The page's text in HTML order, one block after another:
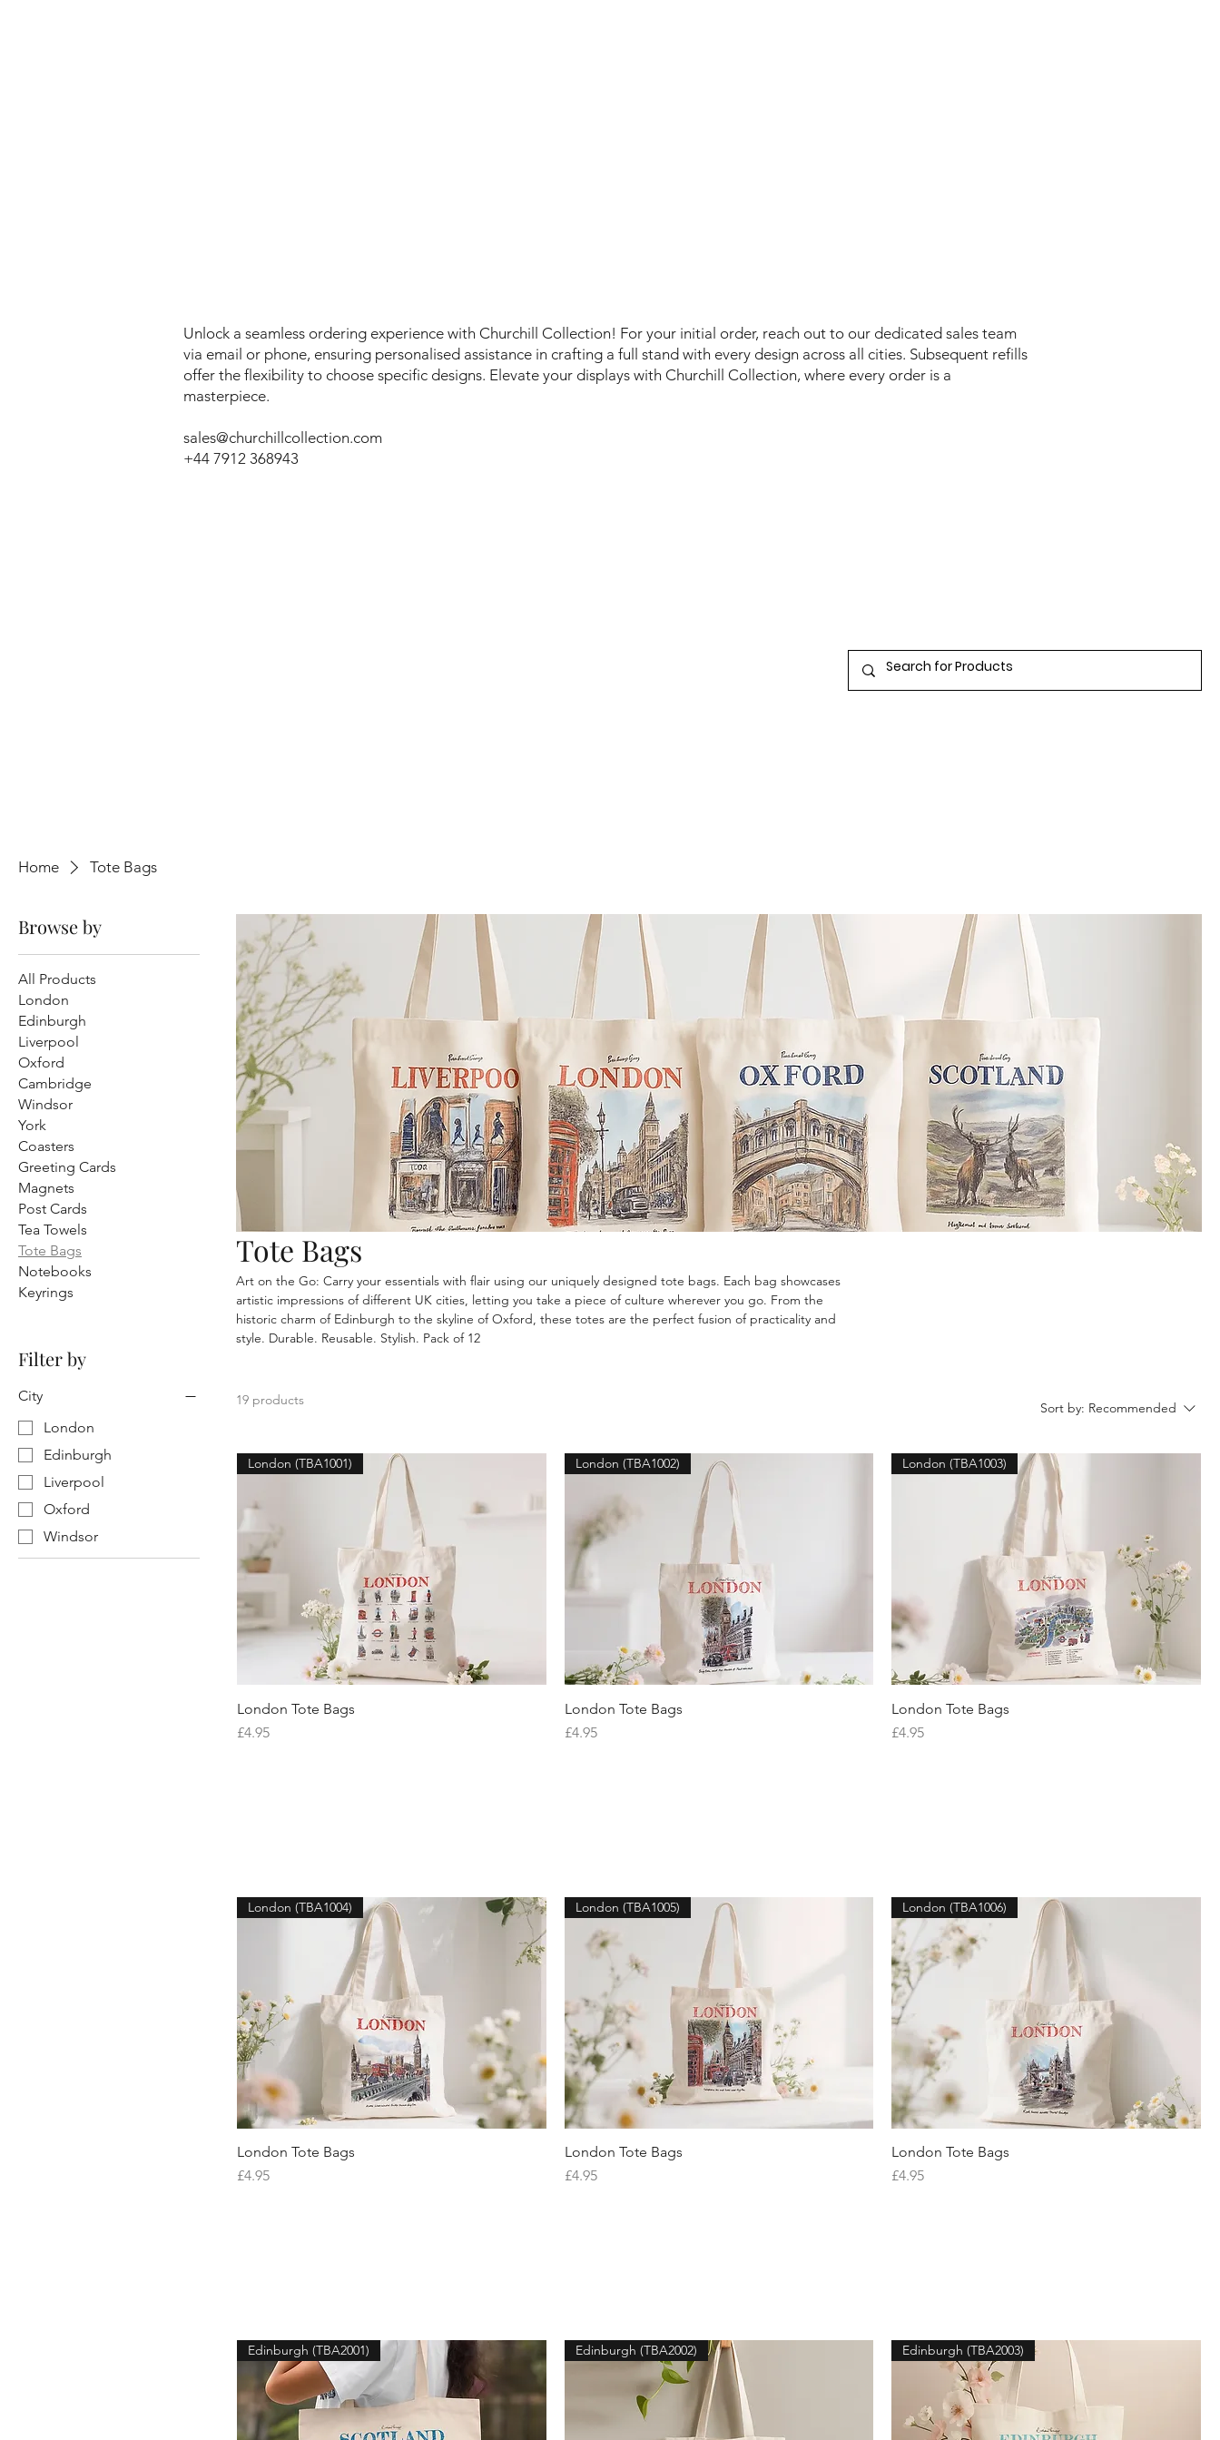
Unlock a seamless ordering experience with Churchill Collection! For your initial order, reach out to our dedicated sales team
via email or phone, ensuring personalised assistance in crafting a full stand with every design across all cities. Subsequent refills
offer the flexibility to choose specific designs. Elevate your displays with Churchill Collection, where every order is a
masterpiece.
sales@churchillcollection.com
+44 7912 368943
Home Tote Bags
Browse by
All Products
London
Edinburgh
Liverpool
Oxford
Cambridge
Windsor
York
Coasters
Greeting Cards
Magnets
Post Cards
Tea Towels
Tote Bags
Notebooks
Keyrings
Filter by
City
London
Edinburgh
Liverpool
Oxford
Windsor
Tote Bags
Art on the Go: Carry your essentials with flair using our uniquely designed tote bags. Each bag showcases
artistic impressions of different UK cities, letting you take a piece of culture wherever you go. From the
historic charm of Edinburgh to the skyline of Oxford, these totes are the perfect fusion of practicality and
style. Durable. Reusable. Stylish. Pack of 12
19 products Sort by: Recommended
London (TBA1001)
London Tote Bags
Price
£4.95
London (TBA1002)
London Tote Bags
Price
£4.95
London (TBA1003)
London Tote Bags
Price
£4.95
London (TBA1004)
London Tote Bags
Price
£4.95
London (TBA1005)
London Tote Bags
Price
£4.95
London (TBA1006)
London Tote Bags
Price
£4.95
Edinburgh (TBA2001) Edinburgh (TBA2002) Edinburgh (TBA2003)